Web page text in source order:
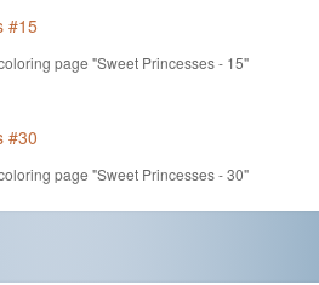
#15
page "Sweet Princesses - 15"
#30
page "Sweet Princesses - 30"